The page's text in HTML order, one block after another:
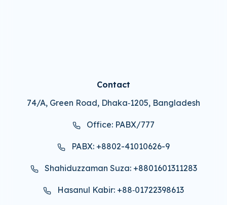
Contact
74/A, Green Road, Dhaka‑1205, Bangladesh
Office: PABX/777
PABX: +8802-41010626-9
Shahiduzzaman Suza: +8801601311283
Hasanul Kabir: +88‑01722398613